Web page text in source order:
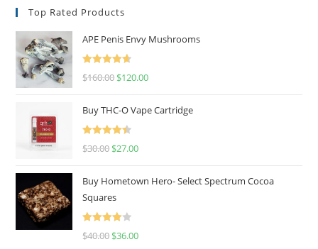
Top Rated Products
APE Penis Envy Mushrooms
Rated
4.67
$160.00 $120.00
Buy THC-O Vape Cartridge
Rated
4.50
$30.00 $27.00
Buy Hometown Hero- Select Spectrum Cocoa
Squares
Rated
$40.00 $36.00